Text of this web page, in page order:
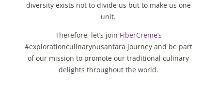
diversity exists not to divide us but to make us one
unit.
Therefore, let’s join FiberCreme’s
#explorationculinarynusantara journey and be part
of our mission to promote our traditional culinary
delights throughout the world.